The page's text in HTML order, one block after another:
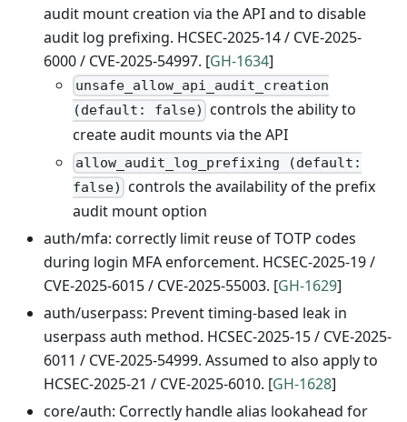
audit mount creation via the API and to disable
audit log prefixing. HCSEC-2025-14 / CVE-2025-
6000 / CVE-2025-54997. [GH-1634]
unsafe_allow_api_audit_creation
(default: false) controls the ability to
create audit mounts via the API
allow_audit_log_prefixing (default:
false) controls the availability of the prefix
audit mount option
auth/mfa: correctly limit reuse of TOTP codes
during login MFA enforcement. HCSEC-2025-19 /
CVE-2025-6015 / CVE-2025-55003. [GH-1629]
auth/userpass: Prevent timing-based leak in
userpass auth method. HCSEC-2025-15 / CVE-2025-
6011 / CVE-2025-54999. Assumed to also apply to
HCSEC-2025-21 / CVE-2025-6010. [GH-1628]
core/auth: Correctly handle alias lookahead for